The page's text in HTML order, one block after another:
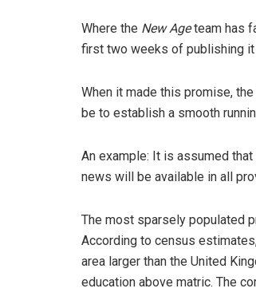
Where the New Ageteam has
first two weeks of publishing it
When it made this promise, the
be to establish a smooth
An example: It is assumed
news will be available in all
The most sparsely populated
According to census
area larger than the United
education above matric. The